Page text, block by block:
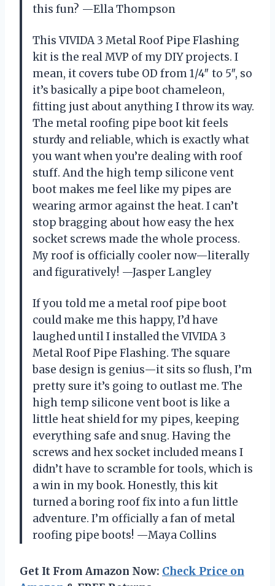
this fun? —Ella Thompson
This VIVIDA 3 Metal Roof Pipe Flashing
kit is the real MVP of my DIY projects. I
mean, it covers tube OD from 1/4″ to 5″, so
it’s basically a pipe boot chameleon,
fitting just about anything I throw its way.
The metal roofing pipe boot kit feels
sturdy and reliable, which is exactly what
you want when you’re dealing with roof
stuff. And the high temp silicone vent
boot makes me feel like my pipes are
wearing armor against the heat. I can’t
stop bragging about how easy the hex
socket screws made the whole process.
My roof is officially cooler now—literally
and figuratively! —Jasper Langley
If you told me a metal roof pipe boot
could make me this happy, I’d have
laughed until I installed the VIVIDA 3
Metal Roof Pipe Flashing. The square
base design is genius—it sits so flush, I’m
pretty sure it’s going to outlast me. The
high temp silicone vent boot is like a
little heat shield for my pipes, keeping
everything safe and snug. Having the
screws and hex socket included means I
didn’t have to scramble for tools, which is
a win in my book. Honestly, this kit
turned a boring roof fix into a fun little
adventure. I’m officially a fan of metal
roofing pipe boots! —Maya Collins
Get It From Amazon Now: Check Price on